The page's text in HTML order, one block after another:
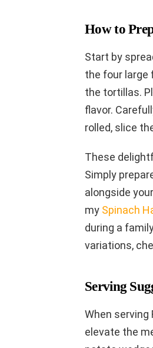
How to
Start by
the four large
the tortillas.
flavor.
rolled, slice
These
Simply
alongside
my Spinach
during a
variations,
Serving
When serving
elevate the